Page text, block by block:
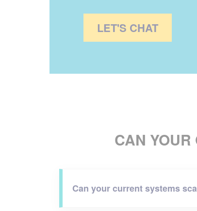
LET'S CHAT
CAN
Can your current systems